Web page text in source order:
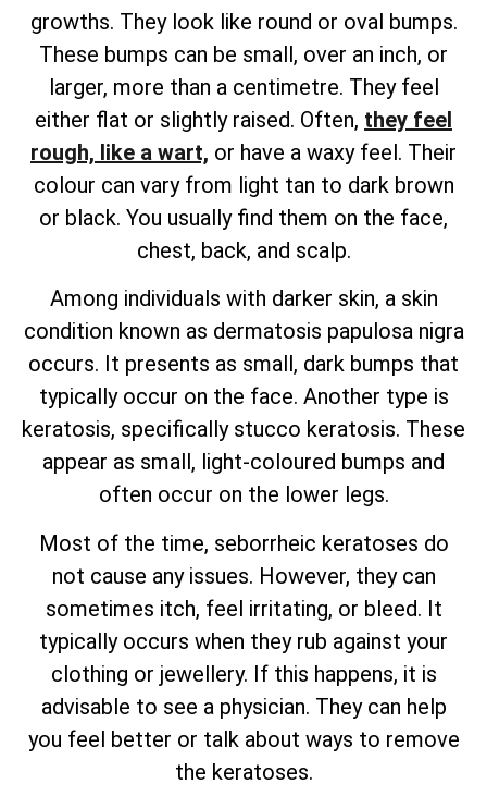
growths. They look like round or oval bumps.
These bumps can be small, over an inch, or
larger, more than a centimetre. They feel
either flat or slightly raised. Often, they feel
rough, like a wart, or have a waxy feel. Their
colour can vary from light tan to dark brown
or black. You usually find them on the face,
chest, back, and scalp.
Among individuals with darker skin, a skin
condition known as dermatosis papulosa nigra
occurs. It presents as small, dark bumps that
typically occur on the face. Another type is
keratosis, specifically stucco keratosis. These
appear as small, light-coloured bumps and
often occur on the lower legs.
Most of the time, seborrheic keratoses do
not cause any issues. However, they can
sometimes itch, feel irritating, or bleed. It
typically occurs when they rub against your
clothing or jewellery. If this happens, it is
advisable to see a physician. They can help
you feel better or talk about ways to remove
the keratoses.